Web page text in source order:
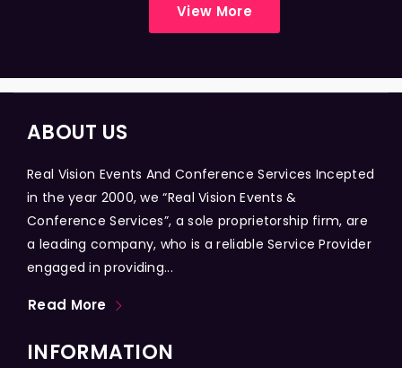
View More
ABOUT US
Real Vision Events And Conference Services Incepted
in the year 2000, we “Real Vision Events &
Conference Services”, a sole proprietorship firm, are
a leading company, who is a reliable Service Provider
engaged in providing...
Read More
INFORMATION